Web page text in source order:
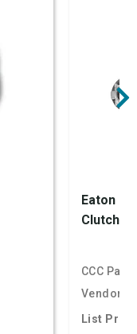
Eaton
Clutch
CCC
Vendor
List